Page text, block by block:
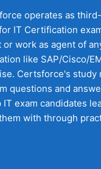
operates as
IT Certification
work as agent of
like SAP/Cisco/
Certsforce's study
questions and
exam candidates
with through